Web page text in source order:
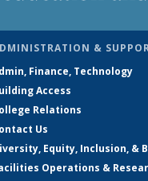
&
Finance, Technology
Access
Relations
Us
Equity, Inclusion, &
Operations &